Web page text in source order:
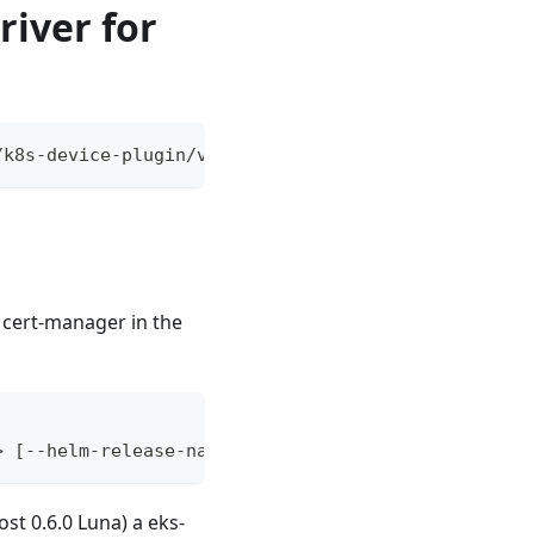
for
device-plugin/v0.17.0/deployments/static/
manager in the
helm-release-name <release-name>] [--
0.6.0 Luna) a eks-